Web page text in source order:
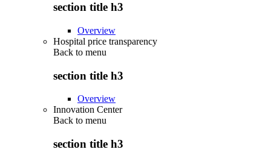
section title h3
Overview
Hospital price transparency
Back to menu
section title h3
Overview
Innovation Center
Back to menu
section title h3